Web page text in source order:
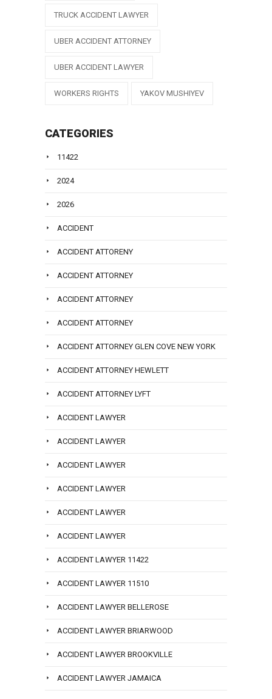
TRUCK ACCIDENT LAWYER
UBER ACCIDENT ATTORNEY
UBER ACCIDENT LAWYER
WORKERS RIGHTS YAKOV MUSHIYEV
CATEGORIES
11422
2024
2026
ACCIDENT
ACCIDENT ATTORENY
ACCIDENT ATTORNEY
ACCIDENT ATTORNEY
ACCIDENT ATTORNEY
ACCIDENT ATTORNEY GLEN COVE NEW YORK
ACCIDENT ATTORNEY HEWLETT
ACCIDENT ATTORNEY LYFT
ACCIDENT LAWYER
ACCIDENT LAWYER
ACCIDENT LAWYER
ACCIDENT LAWYER
ACCIDENT LAWYER
ACCIDENT LAWYER
ACCIDENT LAWYER 11422
ACCIDENT LAWYER 11510
ACCIDENT LAWYER BELLEROSE
ACCIDENT LAWYER BRIARWOOD
ACCIDENT LAWYER BROOKVILLE
ACCIDENT LAWYER JAMAICA